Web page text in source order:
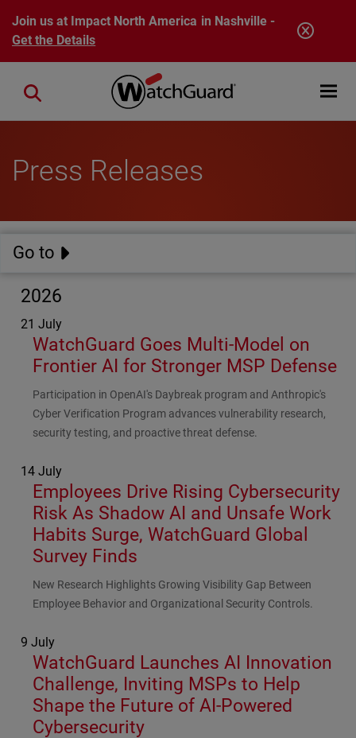
Skip to main content
Join us at Impact North America in Nashville -
Get the Details
Open
Close search
Press Releases
Go to
2026
21 July
WatchGuard Goes Multi-Model on
Frontier AI for Stronger MSP Defense
Subhead
Participation in OpenAI's Daybreak program and Anthropic's
Cyber Verification Program advances vulnerability research,
security testing, and proactive threat defense.
14 July
Employees Drive Rising Cybersecurity
Risk As Shadow AI and Unsafe Work
Habits Surge, WatchGuard Global
Survey Finds
Subhead
New Research Highlights Growing Visibility Gap Between
Employee Behavior and Organizational Security Controls.
9 July
WatchGuard Launches AI Innovation
Challenge, Inviting MSPs to Help
Shape the Future of AI-Powered
Cybersecurity